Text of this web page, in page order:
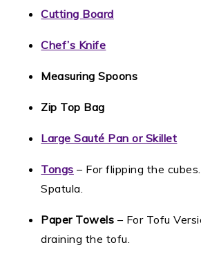
Cutting Board
Chef’s Knife
Measuring Spoons
Zip Top Bag
Large Sauté Pan or Skillet
Tongs – For flipping the
Spatula.
Paper Towels – For Tofu
draining the tofu.